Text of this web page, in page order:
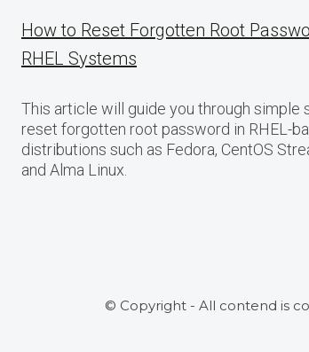
How to Reset Forgotten Root
RHEL Systems
This article will guide you through simple
reset forgotten root password in RHEL-
distributions such as Fedora, CentOS
and Alma Linux.
© Copyright - All contend is